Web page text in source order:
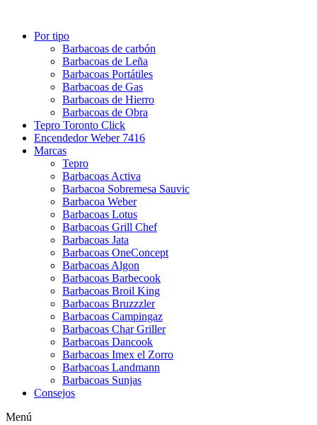
Por tipo
Barbacoas de carbón
Barbacoas de Leña
Barbacoas Portátiles
Barbacoas de Gas
Barbacoas de Hierro
Barbacoas de Obra
Tepro Toronto Click
Encendedor Weber 7416
Marcas
Tepro
Barbacoas Activa
Barbacoa Sobremesa Sauvic
Barbacoa Weber
Barbacoas Lotus
Barbacoas Grill Chef
Barbacoas Jata
Barbacoas OneConcept
Barbacoas Algon
Barbacoas Barbecook
Barbacoas Broil King
Barbacoas Bruzzzler
Barbacoas Campingaz
Barbacoas Char Griller
Barbacoas Dancook
Barbacoas Imex el Zorro
Barbacoas Landmann
Barbacoas Sunjas
Consejos
Menú